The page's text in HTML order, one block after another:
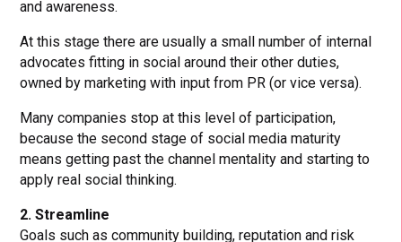
and awareness.
At this stage there are usually a small number of internal
advocates fitting in social around their other duties,
owned by marketing with input from PR (or vice versa).
Many companies stop at this level of participation,
because the second stage of social media maturity
means getting past the channel mentality and starting to
apply real social thinking.
2. Streamline
Goals such as community building, reputation and risk